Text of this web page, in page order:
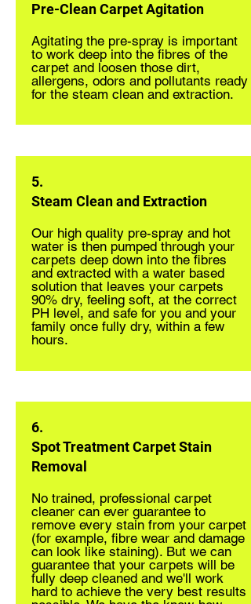
Pre-Clean Carpet Agitation
Agitating the pre-spray is important
to work deep into the fibres of the
carpet and loosen those dirt,
allergens, odors and pollutants ready
for the steam clean and extraction.
5.
Steam Clean and Extraction
Our high quality pre-spray and hot
water is then pumped through your
carpets deep down into the fibres
and extracted with a water based
solution that leaves your carpets
90% dry, feeling soft, at the correct
PH level, and safe for you and your
family once fully dry, within a few
hours.
6.
Spot Treatment Carpet Stain
Removal
No trained, professional carpet
cleaner can ever guarantee to
remove every stain from your carpet
(for example, fibre wear and damage
can look like staining). But we can
guarantee that your carpets will be
fully deep cleaned and we'll work
hard to achieve the very best results